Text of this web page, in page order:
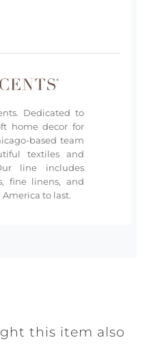
Dedicated to
home decor for
based team
textiles and
line includes
fine linens, and
to last.
this item also